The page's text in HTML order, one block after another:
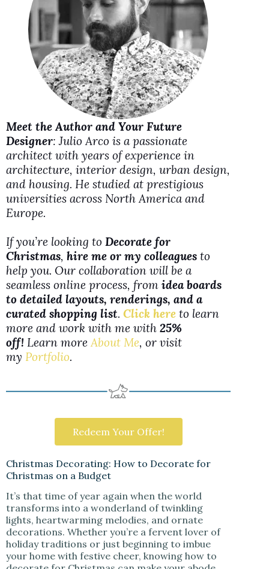
i
d
e
o
Meet the Author and Your Future
Designer: Julio Arco is a passionate
architect with years of experience in
architecture, interior design, urban design,
and housing. He studied at prestigious
universities across North America and
Europe.
If you’re looking to Decorate for
Christmas, hire me or my colleagues to
help you. Our collaboration will be a
seamless online process, from idea boards
to detailed layouts, renderings, and a
curated shopping list. Click here to learn
more and work with me with 25%
off! Learn moreAbout Me, or visit
my Portfolio.
Redeem Your Offer!
Christmas Decorating: How to Decorate for
Christmas on a Budget
It’s that time of year again when the world
transforms into a wonderland of twinkling
lights, heartwarming melodies, and ornate
decorations. Whether you’re a fervent lover of
holiday traditions or just beginning to imbue
your home with festive cheer, knowing how to